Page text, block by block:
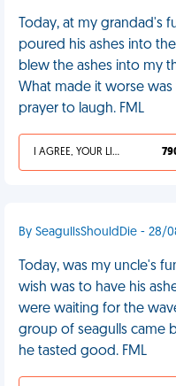
Today, at my grandad's
poured his ashes into
blew the ashes into my
What made it worse
prayer to laugh. FML
I AGREE, YOUR LIFE SUCKS
By SeagullsShouldDie - 28/
Today, was my uncle's
wish was to have his
were waiting for the
group of seagulls came
he tasted good. FML